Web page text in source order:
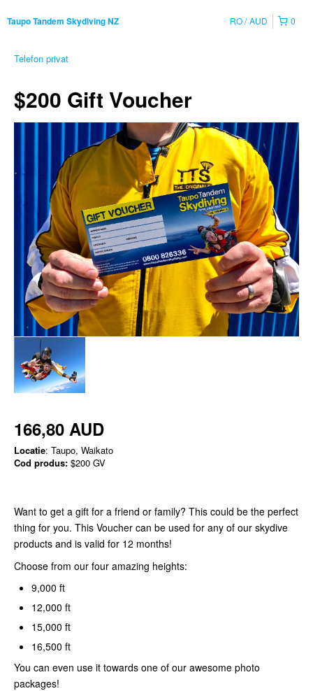
Taupo Tandem Skydiving NZ 0
RO AUD
Telefon privat
$200 Gift Voucher
166,80 AUD
Locatie: Taupo, Waikato
Cod produs: $200 GV
Want to get a gift for a friend or family? This could be the perfect
thing for you. This Voucher can be used for any of our skydive
products and is valid for 12 months!
Choose from our four amazing heights:
9,000 ft
12,000 ft
15,000 ft
16,500 ft
You can even use it towards one of our awesome photo
packages!